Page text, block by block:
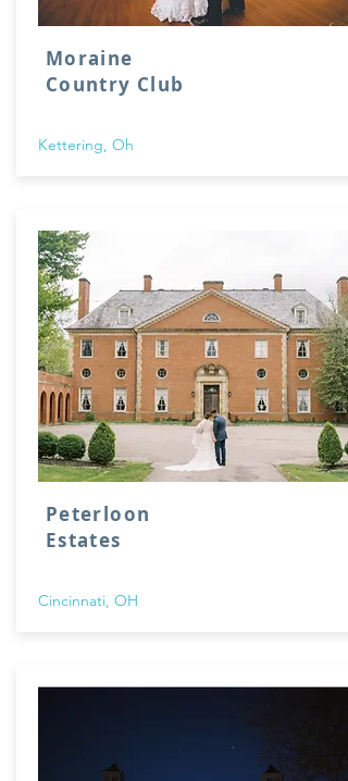
Moraine
Country Club
Kettering, Oh
Peterloon
Estates
Cincinnati, OH